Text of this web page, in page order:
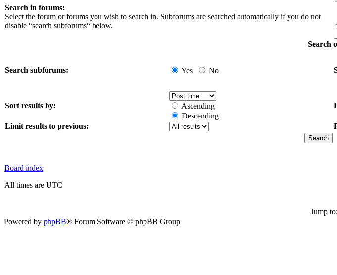
Search in forums:
Select the forum or forums you wish to search in. Subforums are searched automatically if you do not
disable “search subforums“ below.
Search
Search subforums: Yes No
Sort results by:
Ascending
Descending
Limit results to previous:
Board index
All times are UTC
Jump to:
Powered by phpBB® Forum Software © phpBB Group